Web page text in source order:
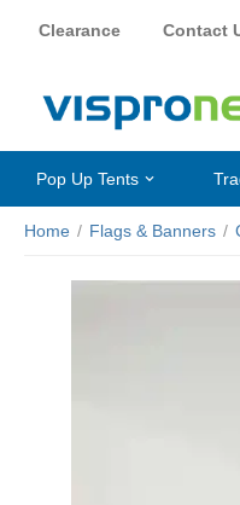
Clearance Contact
Pop Up Tents
Home / Flags & Banners /